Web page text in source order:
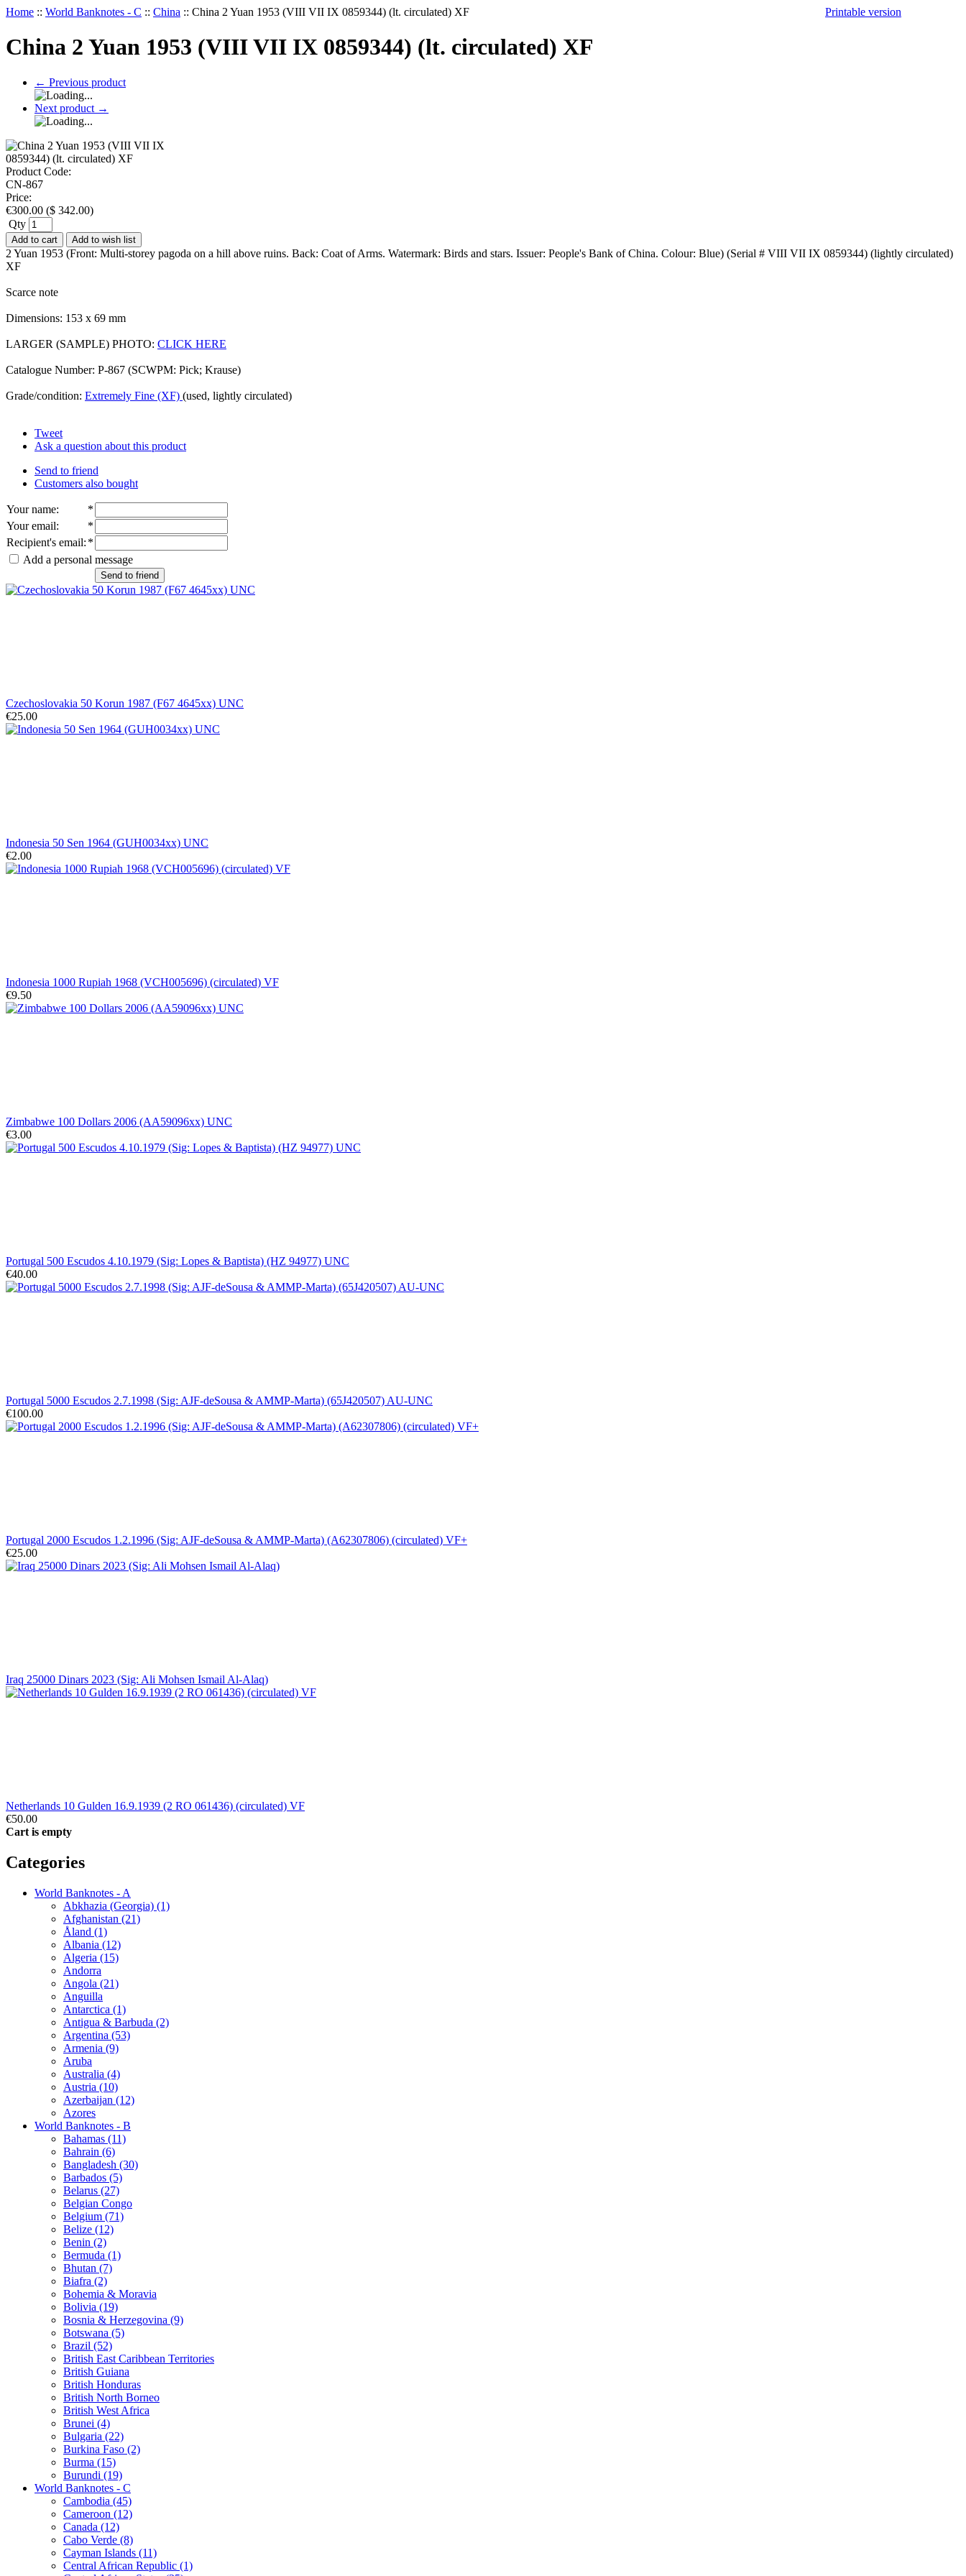
Home :: World Banknotes - C :: China :: China 2 Yuan 1953 (VIII VII IX 0859344) (lt. circulated) XF Printable version
China 2 Yuan 1953 (VIII VII IX 0859344) (lt. circulated) XF
← Previous product
Next product →
Product Code:
CN-867
Price:
€300.00 ($ 342.00)
Qty
Add to cart Add to wish list
2 Yuan 1953 (Front: Multi-storey pagoda on a hill above ruins. Back: Coat of Arms. Watermark: Birds and stars. Issuer: People's Bank of China. Colour: Blue) (Serial # VIII VII IX 0859344) (lightly circulated)
XF
Scarce note
Dimensions: 153 x 69 mm
LARGER (SAMPLE) PHOTO: CLICK HERE
Catalogue Number: P-867 (SCWPM: Pick; Krause)
Grade/condition: Extremely Fine (XF) (used, lightly circulated)
Tweet
Ask a question about this product
Send to friend
Customers also bought
Your name:
*
Your email:
*
Recipient's email: *
Add a personal message
Send to friend
Czechoslovakia 50 Korun 1987 (F67 4645xx) UNC
€25.00
Indonesia 50 Sen 1964 (GUH0034xx) UNC
€2.00
Indonesia 1000 Rupiah 1968 (VCH005696) (circulated) VF
€9.50
Zimbabwe 100 Dollars 2006 (AA59096xx) UNC
€3.00
Portugal 500 Escudos 4.10.1979 (Sig: Lopes & Baptista) (HZ 94977) UNC
€40.00
Portugal 5000 Escudos 2.7.1998 (Sig: AJF-deSousa & AMMP-Marta) (65J420507) AU-UNC
€100.00
Portugal 2000 Escudos 1.2.1996 (Sig: AJF-deSousa & AMMP-Marta) (A62307806) (circulated) VF+
€25.00
Iraq 25000 Dinars 2023 (Sig: Ali Mohsen Ismail Al-Alaq)
Netherlands 10 Gulden 16.9.1939 (2 RO 061436) (circulated) VF
€50.00
Cart is empty
Categories
World Banknotes - A
Abkhazia (Georgia) (1)
Afghanistan (21)
Åland (1)
Albania (12)
Algeria (15)
Andorra
Angola (21)
Anguilla
Antarctica (1)
Antigua & Barbuda (2)
Argentina (53)
Armenia (9)
Aruba
Australia (4)
Austria (10)
Azerbaijan (12)
Azores
World Banknotes - B
Bahamas (11)
Bahrain (6)
Bangladesh (30)
Barbados (5)
Belarus (27)
Belgian Congo
Belgium (71)
Belize (12)
Benin (2)
Bermuda (1)
Bhutan (7)
Biafra (2)
Bohemia & Moravia
Bolivia (19)
Bosnia & Herzegovina (9)
Botswana (5)
Brazil (52)
British East Caribbean Territories
British Guiana
British Honduras
British North Borneo
British West Africa
Brunei (4)
Bulgaria (22)
Burkina Faso (2)
Burma (15)
Burundi (19)
World Banknotes - C
Cambodia (45)
Cameroon (12)
Canada (12)
Cabo Verde (8)
Cayman Islands (11)
Central African Republic (1)